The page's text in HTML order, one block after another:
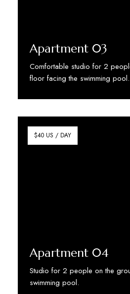
Apartment 03
Comfortable studio for 2
floor facing the swimming pool.
$40 US / DAY
Apartment 04
Studio for 2 people on the
swimming pool.